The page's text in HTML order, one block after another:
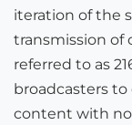
iteration of the
transmission of
referred to as
broadcasters
content with